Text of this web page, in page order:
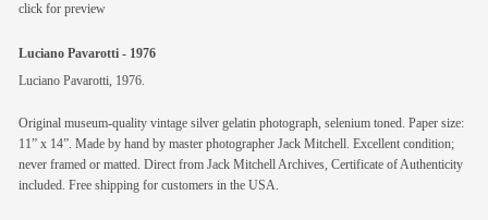
click for preview
Luciano Pavarotti - 1976
Luciano Pavarotti, 1976.
Original museum-quality vintage silver gelatin photograph, selenium toned. Paper size:
11” x 14”. Made by hand by master photographer Jack Mitchell. Excellent condition;
never framed or matted. Direct from Jack Mitchell Archives, Certificate of Authenticity
included. Free shipping for customers in the USA.